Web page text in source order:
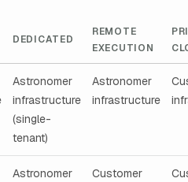
DEDICATED
REMOTE
EXECUTION
Astronomer
infrastructure
(single-
tenant)
Astronomer
infrastructure
Astronomer
Customer